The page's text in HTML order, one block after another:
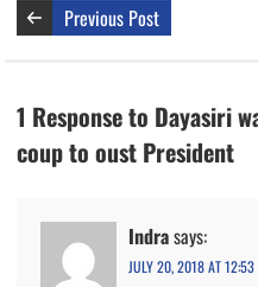
Previous Post
1 Response to Dayasiri
coup to oust President
Indrasays:
JULY 20, 2018 AT 12:53